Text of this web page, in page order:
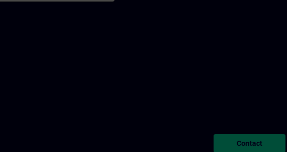
Contact